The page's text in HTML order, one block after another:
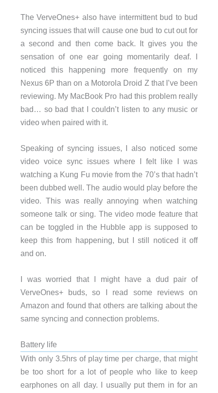
The VerveOnes+ also have intermittent bud to bud
syncing issues that will cause one bud to cut out for
a second and then come back. It gives you the
sensation of one ear going momentarily deaf. I
noticed this happening more frequently on my
Nexus 6P than on a Motorola Droid Z that I’ve been
reviewing. My MacBook Pro had this problem really
bad… so bad that I couldn’t listen to any music or
video when paired with it.
Speaking of syncing issues, I also noticed some
video voice sync issues where I felt like I was
watching a Kung Fu movie from the 70’s that hadn’t
been dubbed well. The audio would play before the
video. This was really annoying when watching
someone talk or sing. The video mode feature that
can be toggled in the Hubble app is supposed to
keep this from happening, but I still noticed it off
and on.
I was worried that I might have a dud pair of
VerveOnes+ buds, so I read some reviews on
Amazon and found that others are talking about the
same syncing and connection problems.
Battery life
With only 3.5hrs of play time per charge, that might
be too short for a lot of people who like to keep
earphones on all day. I usually put them in for an